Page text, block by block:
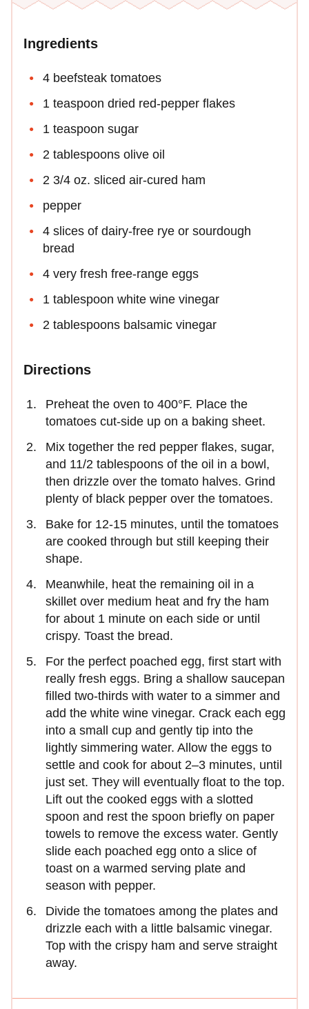
Ingredients
4 beefsteak tomatoes
1 teaspoon dried red-pepper flakes
1 teaspoon sugar
2 tablespoons olive oil
2 3/4 oz. sliced air-cured ham
pepper
4 slices of dairy-free rye or sourdough
bread
4 very fresh free-range eggs
1 tablespoon white wine vinegar
2 tablespoons balsamic vinegar
Directions
Preheat the oven to 400°F. Place the
tomatoes cut-side up on a baking sheet.
Mix together the red pepper flakes, sugar,
and 11/2 tablespoons of the oil in a bowl,
then drizzle over the tomato halves. Grind
plenty of black pepper over the tomatoes.
Bake for 12-15 minutes, until the tomatoes
are cooked through but still keeping their
shape.
Meanwhile, heat the remaining oil in a
skillet over medium heat and fry the ham
for about 1 minute on each side or until
crispy. Toast the bread.
For the perfect poached egg, first start with
really fresh eggs. Bring a shallow saucepan
filled two-thirds with water to a simmer and
add the white wine vinegar. Crack each egg
into a small cup and gently tip into the
lightly simmering water. Allow the eggs to
settle and cook for about 2–3 minutes, until
just set. They will eventually float to the top.
Lift out the cooked eggs with a slotted
spoon and rest the spoon briefly on paper
towels to remove the excess water. Gently
slide each poached egg onto a slice of
toast on a warmed serving plate and
season with pepper.
Divide the tomatoes among the plates and
drizzle each with a little balsamic vinegar.
Top with the crispy ham and serve straight
away.